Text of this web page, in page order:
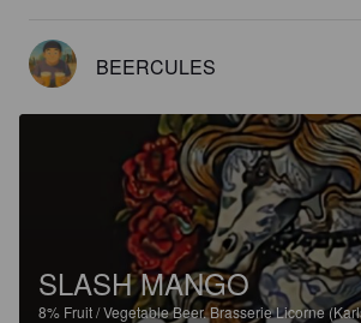
BEERCULES
SLASH MANGO
8% Fruit / Vegetable Beer.Brasserie Licorne